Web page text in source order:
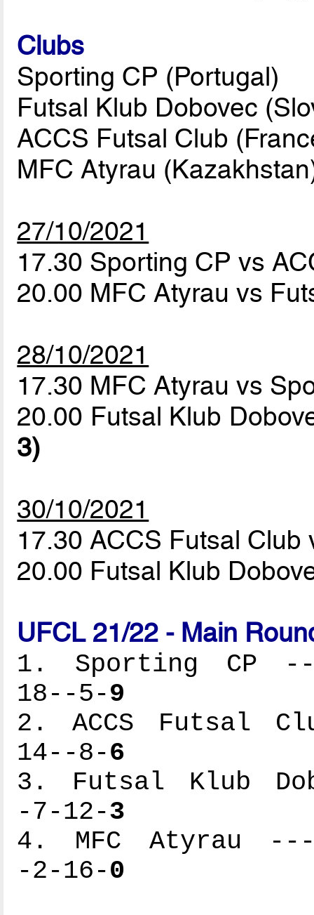
Clubs
Sporting CP (Portugal)
Futsal Klub Dobovec
ACCS Futsal Club
MFC Atyrau
27/10/2021
17.30 Sporting CP vs
20.00 MFC Atyrau vs
28/10/2021
17.30 MFC Atyrau vs
20.00 Futsal Klub
3)
30/10/2021
17.30 ACCS Futsal
20.00 Futsal Klub
UFCL 21/22 - Main
1. Sporting CP
18--5-9
2. ACCS Futsal
14--8-6
3. Futsal Klub
-7-12-3
4. MFC Atyrau
-2-16-0